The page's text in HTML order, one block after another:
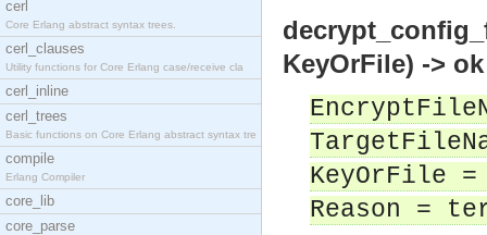
cerl
Core Erlang abstract syntax trees.
cerl_clauses
Utility functions for Core Erlang case/receive cla
cerl_inline
cerl_trees
Basic functions on Core Erlang abstract syntax tre
compile
Erlang Compiler
core_lib
core_parse
KeyOrFile) ->
Reason =